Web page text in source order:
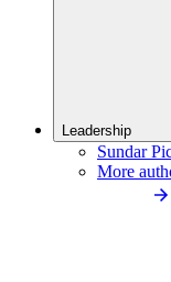
Leadership
Sundar
More